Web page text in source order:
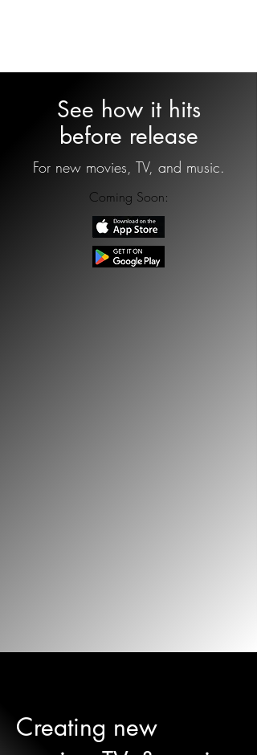
See how it hits
before release
For new movies, TV, and music.
Coming Soon:
Creating new